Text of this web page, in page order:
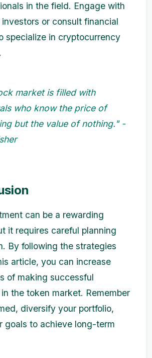
in the field. Engage with
or consult financial
specialize in cryptocurrency
market is filled with
who know the price of
but the value of nothing." -
can be a rewarding
it requires careful planning
By following the strategies
article, you can increase
of making successful
the token market. Remember
diversify your portfolio,
goals to achieve long-term